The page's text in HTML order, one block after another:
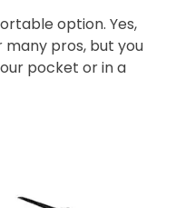
option. Yes,
pros, but you
pocket or in a